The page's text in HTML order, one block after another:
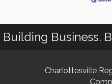
Building Business.
Charlottesville